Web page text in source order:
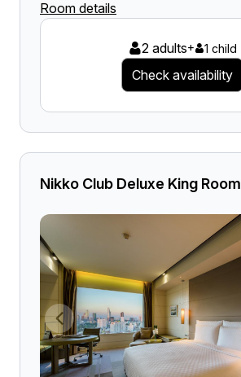
Room details
2 adults+ 1 child
Check availability
Nikko Club Deluxe King Room